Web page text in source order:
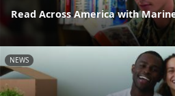
Read Across America with
NEWS